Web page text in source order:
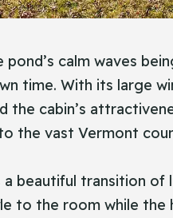
calm waves
time. With its large
the cabin’s
the vast Vermont
beautiful transition
to the room while